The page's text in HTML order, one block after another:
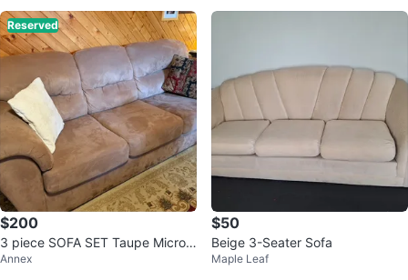
Reserved
$200
3 piece SOFA SET Taupe Micro
Suede - w/Recliner Armchair
Annex
$50
Beige 3-Seater Sofa
Maple Leaf